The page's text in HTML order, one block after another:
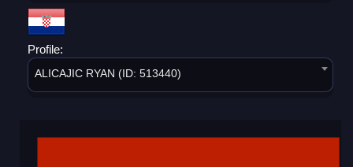
Profile:
ALICAJIC RYAN (ID: 513440)